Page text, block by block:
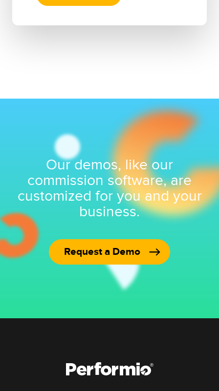
Our demos, like our
commission software, are
customized for you and your
business.
Request a Demo